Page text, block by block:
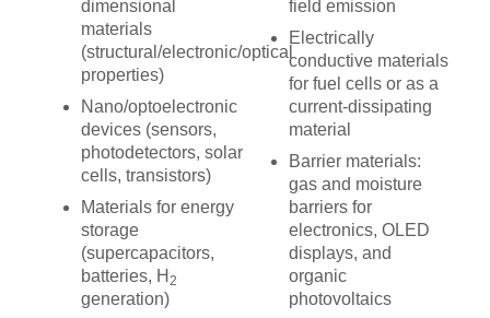
dimensional
materials
(structural/electronic/optical
properties)
Nano/optoelectronic
devices (sensors,
photodetectors, solar
cells, transistors)
Materials for energy
storage
(supercapacitors,
batteries, H 2
generation)
field emission
Electrically
conductive materials
for fuel cells or as a
current-dissipating
material
Barrier materials:
gas and moisture
barriers for
electronics, OLED
displays, and
organic
photovoltaics